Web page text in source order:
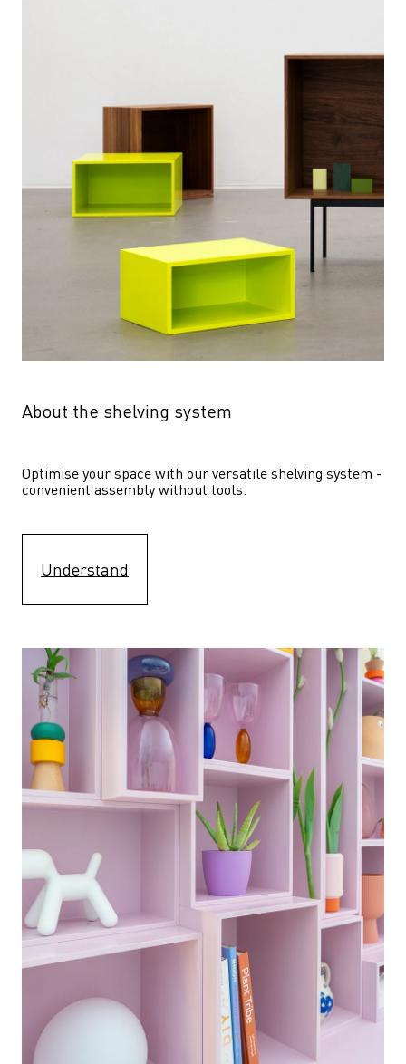
About the shelving system
Optimise your space with our versatile shelving system -
convenient assembly without tools.
Understand